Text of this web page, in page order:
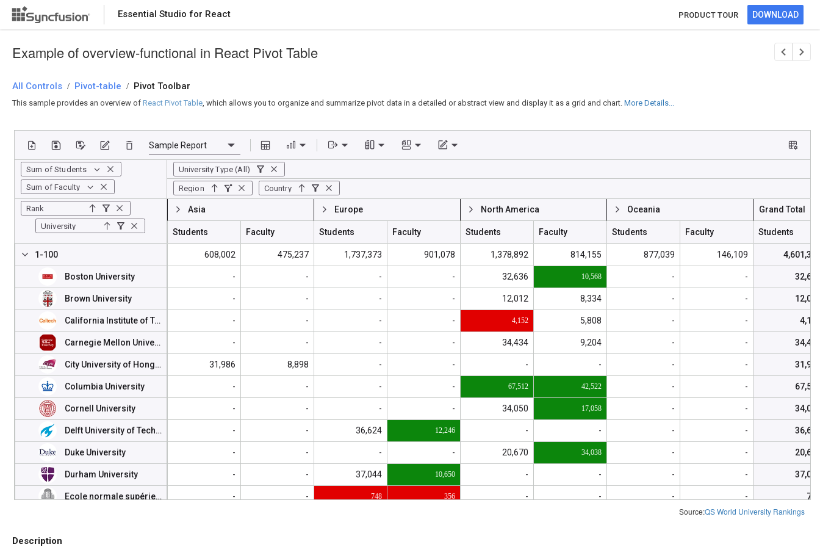
Essential Studio for React PRODUCT TOUR DOWNLOAD
Example of overview-functional in React Pivot Table
All Controls / Pivot-table / Pivot Toolbar
This sample provides an overview of React Pivot Table, which allows you to organize and summarize pivot data in a detailed or abstract view and display it as a grid and chart. More Details...
Sum of Students
Sum of Faculty
University Type (All)
Region Country
Rank
University
Asia Europe North America Oceania Grand Total
Students Faculty Students Faculty Students Faculty Students Faculty Students
1-100 608,002 475,237 1,737,373 901,078 1,378,892 814,155 877,039 146,109
Boston University - - - - 32,636 10,568 - -
Brown University - - - - 12,012 8,334 - -
California Institute of Technology (Caltech) - - - - 4,152 5,808 - -
Carnegie Mellon University - - - - 34,434 9,204 - -
City University of Hong Kong 31,986 8,898 - - - - - -
Columbia University - - - - 67,512 42,522 - -
Cornell University - - - - 34,050 17,058 - -
Delft University of Technology - - 36,624 12,246 - - - -
Duke University - - - - 20,670 34,038 - -
Durham University - - 37,044 10,650 - - - -
Ecole normale supérieure, Paris - - 748 356 - - - -
Source:QS World University Rankings
Description